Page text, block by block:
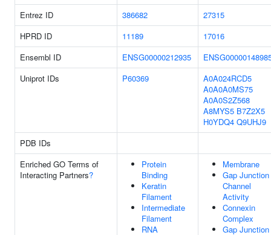
Entrez ID
386682
27315
HPRD ID
11189
17016
Ensembl ID
ENSG00000212935
Uniprot IDs
P60369
A0A024RCD5
A0A0A0MS75
A0A0S2Z568
A8MYS5 B7Z2X5
H0YDQ4 Q9UHJ9
PDB IDs
Enriched GO Terms of
Interacting Partners?
Protein
Binding
Keratin
Filament
Intermediate
Filament
RNA
Membrane
Gap Junction
Channel
Activity
Connexin
Complex
Gap Junction